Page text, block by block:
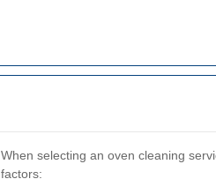
When selecting an oven cleaning
factors: